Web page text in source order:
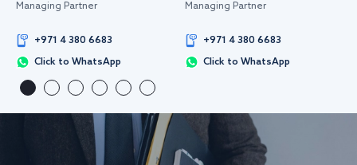
Managing Partner
+971 4 380 6683
Click to WhatsApp
Managing Partner
+971 4 380 6683
Click to WhatsApp